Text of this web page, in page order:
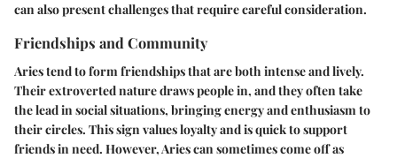
can also present challenges that require careful consideration.
Friendships and Community
Aries tend to form friendships that are both intense and lively.
Their extroverted nature draws people in, and they often take
the lead in social situations, bringing energy and enthusiasm to
their circles. This sign values loyalty and is quick to support
friends in need. However, Aries can sometimes come off as